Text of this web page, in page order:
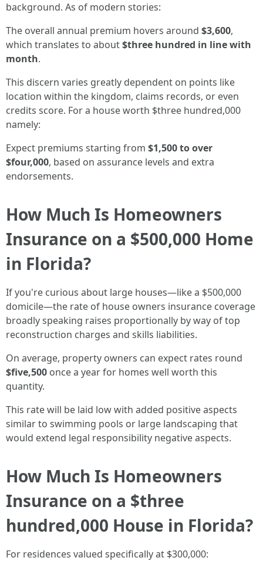
background. As of modern stories:
The overall annual premium hovers around $3,600,
which translates to about$three hundred in line with
month.
This discern varies greatly dependent on points like
location within the kingdom, claims records, or even
credits score. For a house worth $three hundred,000
namely:
Expect premiums starting from $1,500 to over
$four,000, based on assurance levels and extra
endorsements.
How Much Is Homeowners
Insurance on a $500,000 Home
in Florida?
If you're curious about large houses—like a $500,000
domicile—the rate of house owners insurance coverage
broadly speaking raises proportionally by way of top
reconstruction charges and skills liabilities.
On average, property owners can expect rates round
$five,500 once a year for homes well worth this
quantity.
This rate will be laid low with added positive aspects
similar to swimming pools or large landscaping that
would extend legal responsibility negative aspects.
How Much Is Homeowners
Insurance on a $three
hundred,000 House in Florida?
For residences valued specifically at $300,000: